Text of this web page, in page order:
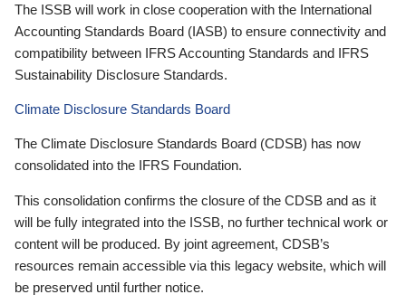
The ISSB will work in close cooperation with the International
Accounting Standards Board (IASB) to ensure connectivity and
compatibility between IFRS Accounting Standards and IFRS
Sustainability Disclosure Standards.
Climate Disclosure Standards Board
The Climate Disclosure Standards Board (CDSB) has now
consolidated into the IFRS Foundation.
This consolidation confirms the closure of the CDSB and as it
will be fully integrated into the ISSB, no further technical work or
content will be produced. By joint agreement, CDSB’s
resources remain accessible via this legacy website, which will
be preserved until further notice.